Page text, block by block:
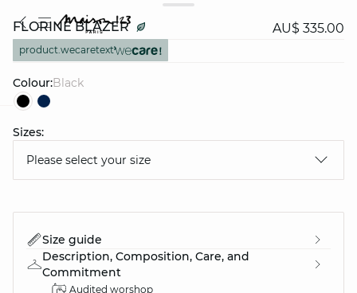
FLORINE BLAZER AU$ 335.00
product.wecaretext
Colour: black
Sizes:
Please select your size
Size guide
Description, Composition, Care, and
Commitment
Audited worshop